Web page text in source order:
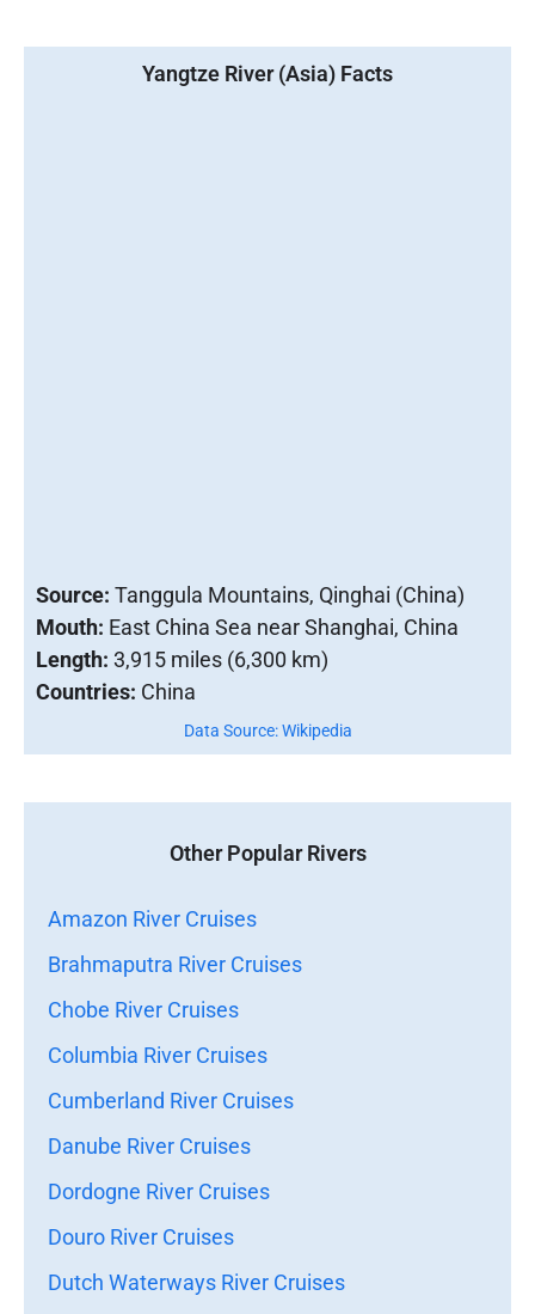
Yangtze River (Asia) Facts
Source: Tanggula Mountains, Qinghai (China)
Mouth: East China Sea near Shanghai, China
Length: 3,915 miles (6,300 km)
Countries: China
Data Source: Wikipedia
Other Popular Rivers
Amazon River Cruises
Brahmaputra River Cruises
Chobe River Cruises
Columbia River Cruises
Cumberland River Cruises
Danube River Cruises
Dordogne River Cruises
Douro River Cruises
Dutch Waterways River Cruises